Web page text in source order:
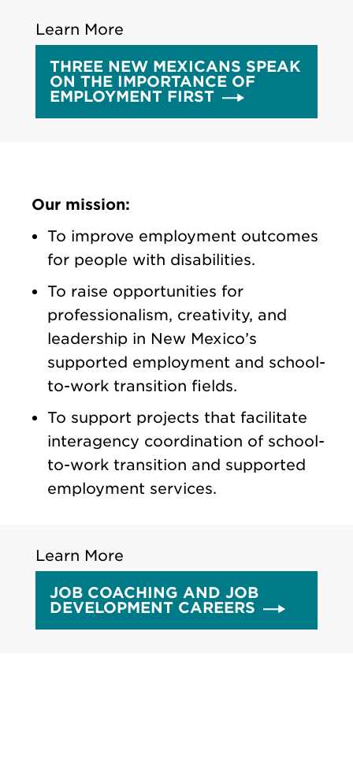
Learn More
THREE NEW MEXICANS SPEAK
ON THE IMPORTANCE OF
EMPLOYMENT FIRST
Our mission:
To improve employment outcomes
for people with disabilities.
To raise opportunities for
professionalism, creativity, and
leadership in New Mexico’s
supported employment and school-
to-work transition fields.
To support projects that facilitate
interagency coordination of school-
to-work transition and supported
employment services.
Learn More
JOB COACHING AND JOB
DEVELOPMENT CAREERS